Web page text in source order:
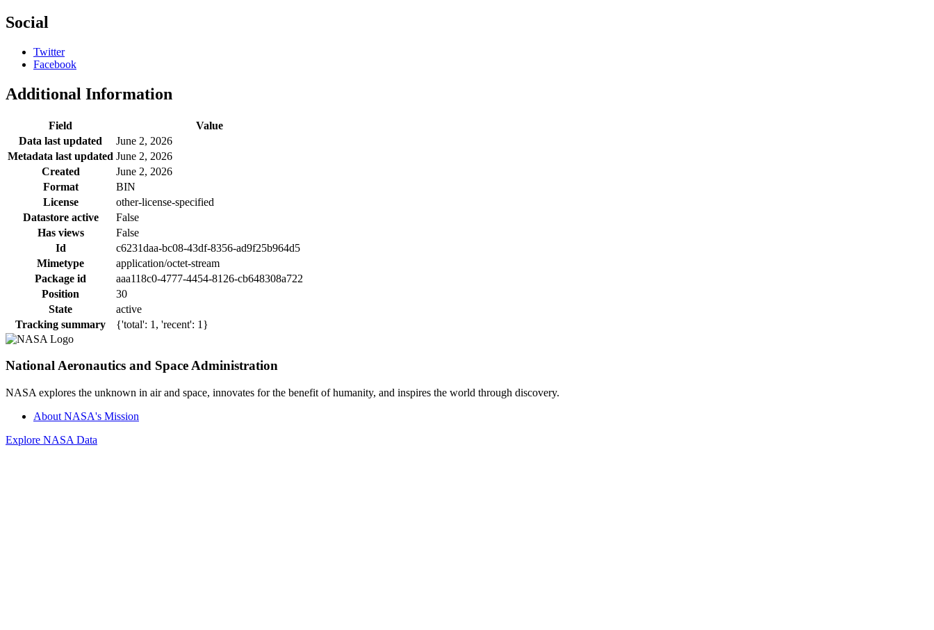
Social
Twitter
Facebook
Additional Information
Field
Value
Data last updated
June 2, 2026
Metadata last updated June 2, 2026
Created
June 2, 2026
Format
BIN
License
other-license-specified
Datastore active
False
Has views
False
Id
c6231daa-bc08-43df-8356-ad9f25b964d5
Mimetype
application/octet-stream
Package id
aaa118c0-4777-4454-8126-cb648308a722
Position
30
State
active
Tracking summary
{'total': 1, 'recent': 1}
National Aeronautics and Space Administration
NASA explores the unknown in air and space, innovates for the benefit of humanity, and inspires the world through discovery.
About NASA's Mission
Explore NASA Data